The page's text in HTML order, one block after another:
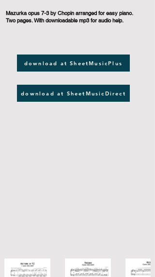
Mazurka opus 7-3 by Chopin arranged for easy piano.
Two pages. With downloadable mp3 for audio help.
download at SheetMusicPlus
download at SheetMusicDirect